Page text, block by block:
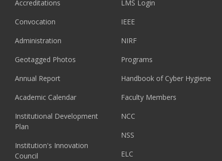
Accreditations
Convocation
Administration
Geotagged Photos
Annual Report
Academic Calendar
Institutional Development
Plan
Institution's Innovation
Council
LMS Login
IEEE
NIRF
Programs
Handbook of Cyber Hygiene
Faculty Members
NCC
NSS
ELC